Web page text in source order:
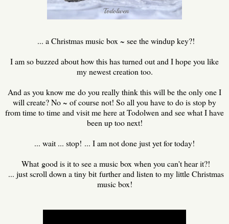
... a Christmas music box ~ see the windup key?!
I am so buzzed about how this has turned out and I hope you like
my newest creation too.
And as you know me do you really think this will be the only one I
will create? No ~ of course not! So all you have to do is stop by
from time to time and visit me here at Todolwen and see what I have
been up too next!
... wait ... stop! ... I am not done just yet for today!
What good is it to see a music box when you can't hear it?!
... just scroll down a tiny bit further and listen to my little Christmas
music box!